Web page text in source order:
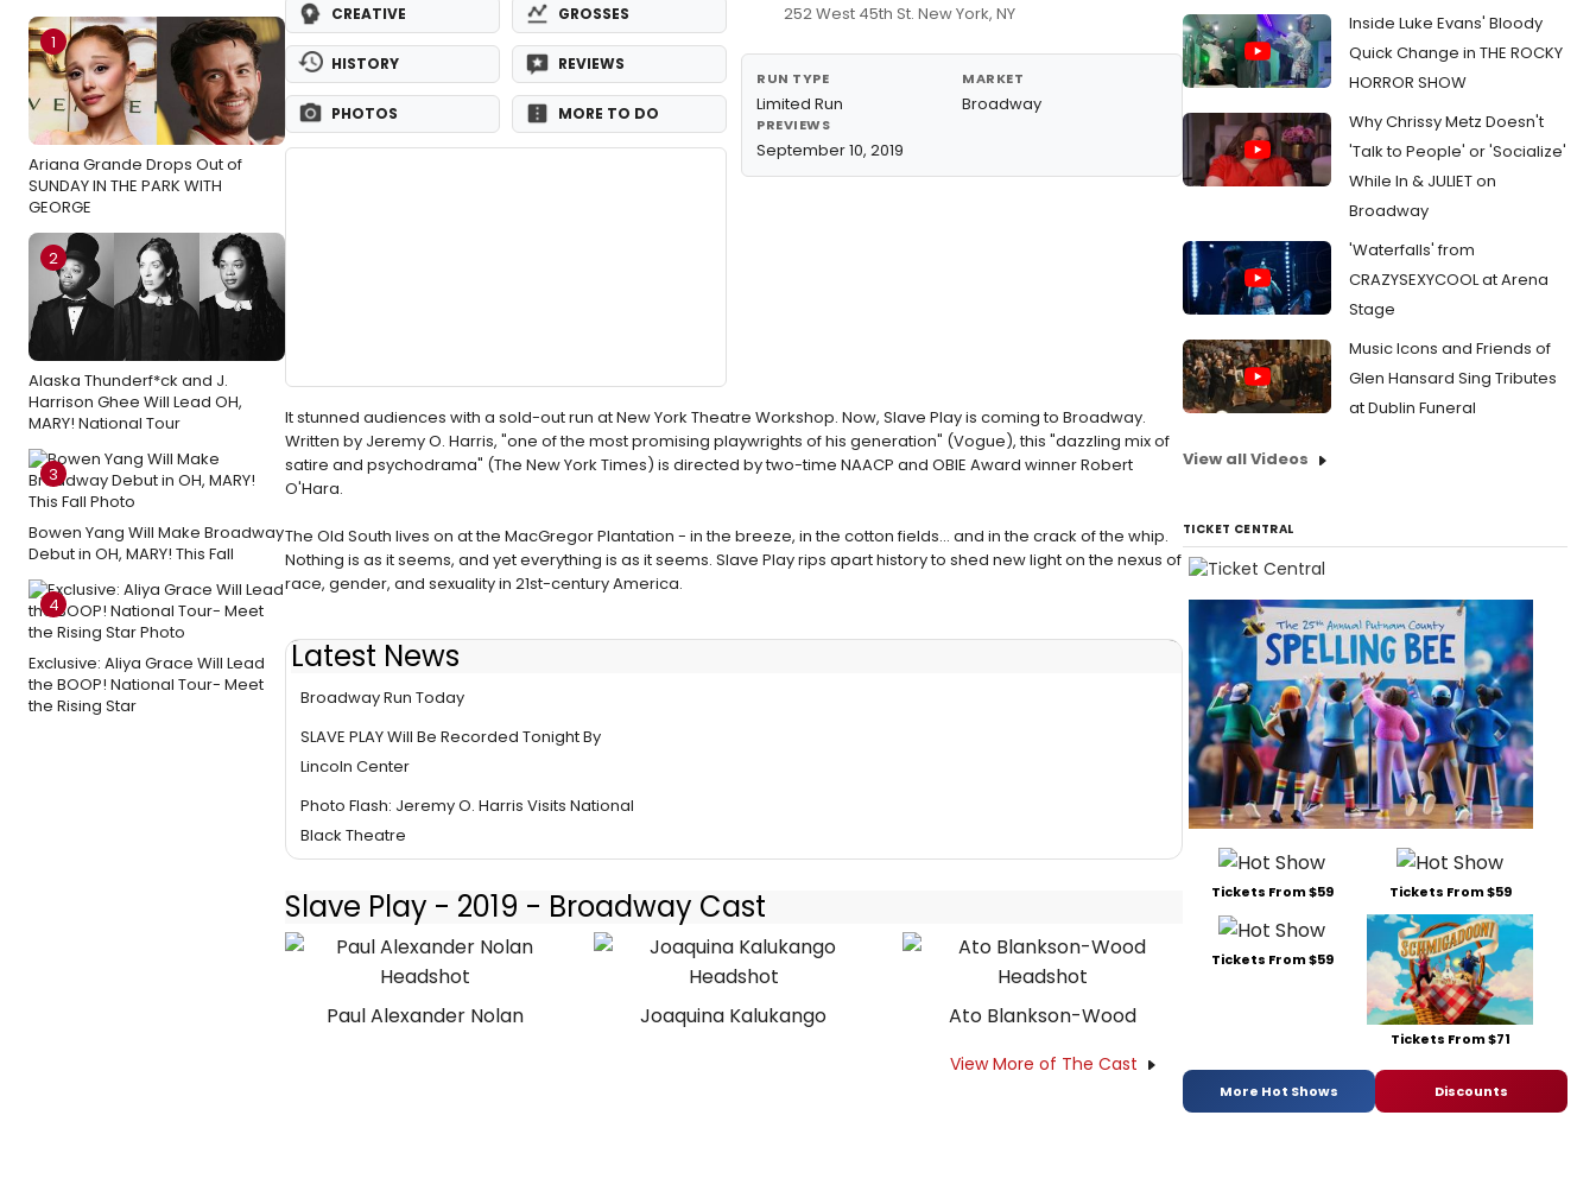
1
Ariana Grande Drops Out of
SUNDAY IN THE PARK WITH
GEORGE
2
Alaska Thunderf*ck and J.
Harrison Ghee Will Lead OH,
MARY! National Tour
3
Bowen Yang Will Make Broadway
Debut in OH, MARY! This Fall
4
Exclusive: Aliya Grace Will Lead
the BOOP! National Tour- Meet
the Rising Star
CREATIVE GROSSES
HISTORY REVIEWS
PHOTOS MORE TO DO
252 West 45th St. New York, NY
RUN TYPE
Limited Run
MARKET
Broadway
PREVIEWS
September 10, 2019
It stunned audiences with a sold-out run at New York Theatre Workshop. Now, Slave Play is coming to Broadway.
Written by Jeremy O. Harris, "one of the most promising playwrights of his generation" (Vogue), this "dazzling mix of
satire and psychodrama" (The New York Times) is directed by two-time NAACP and OBIE Award winner Robert
O'Hara.
The Old South lives on at the MacGregor Plantation - in the breeze, in the cotton fields... and in the crack of the whip.
Nothing is as it seems, and yet everything is as it seems. Slave Play rips apart history to shed new light on the nexus of
race, gender, and sexuality in 21st-century America.
Latest News
BWW Flashback: SLAVE PLAY Concludes
Broadway Run Today
SLAVE PLAY Will Be Recorded Tonight By
Lincoln Center
Photo Flash: Jeremy O. Harris Visits National
Black Theatre
Slave Play - 2019 - Broadway Cast
Paul Alexander Nolan Joaquina Kalukango Ato Blankson-Wood
View More of The Cast
Inside Luke Evans' Bloody
Quick Change in THE ROCKY
HORROR SHOW
Why Chrissy Metz Doesn't
'Talk to People' or 'Socialize'
While In & JULIET on
Broadway
'Waterfalls' from
CRAZYSEXYCOOL at Arena
Stage
Music Icons and Friends of
Glen Hansard Sing Tributes
at Dublin Funeral
View all Videos
TICKET CENTRAL
Tickets From $59 Tickets From $59
Tickets From $59
Tickets From $71
More Hot Shows Discounts